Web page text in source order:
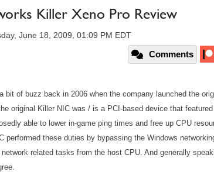
Killer Xeno Pro Review
June 18, 2009, 01:09 PM EDT
Comments
bit of buzz back in 2006 when the company launched the
original Killer NIC was / is a PCI-based device that
able to lower in-game ping times and free up CPU
performed these duties by bypassing the Windows
related tasks from the host CPU. And generally